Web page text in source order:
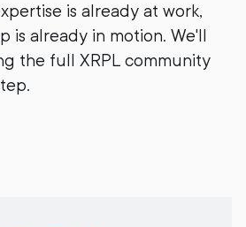
is already at work,
is already in motion. We'll
the full XRPL community